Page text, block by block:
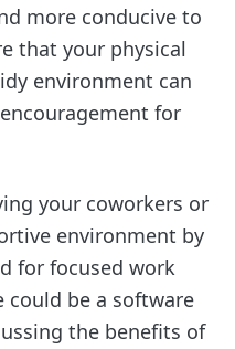
more conducive to
that your physical
environment can
for
your coworkers or
environment by
for focused work
could be a software
the benefits of